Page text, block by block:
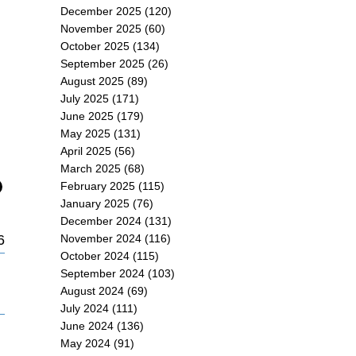
December 2025 (120)
November 2025 (60)
October 2025 (134)
September 2025 (26)
August 2025 (89)
July 2025 (171)
June 2025 (179)
May 2025 (131)
April 2025 (56)
March 2025 (68)
February 2025 (115)
January 2025 (76)
December 2024 (131)
November 2024 (116)
October 2024 (115)
September 2024 (103)
August 2024 (69)
July 2024 (111)
June 2024 (136)
May 2024 (91)